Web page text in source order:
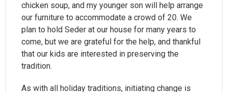
chicken soup, and my younger son will help arrange
our furniture to accommodate a crowd of 20. We
plan to hold Seder at our house for many years to
come, but we are grateful for the help, and thankful
that our kids are interested in preserving the
tradition.
As with all holiday traditions, initiating change is